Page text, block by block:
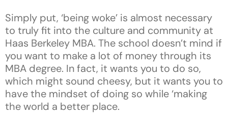
Simply put, ‘being woke’ is almost necessary
to truly fit into the culture and community at
Haas Berkeley MBA. The school doesn’t mind if
you want to make a lot of money through its
MBA degree. In fact, it wants you to do so,
which might sound cheesy, but it wants you to
have the mindset of doing so while ‘making
the world a better place.